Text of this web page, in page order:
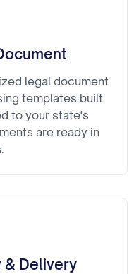
legal document
templates built
to your state's
are ready in
& Delivery